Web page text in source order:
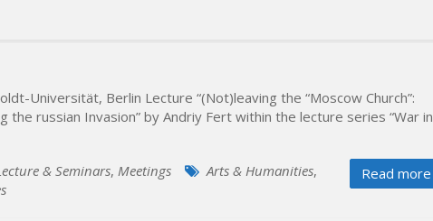
Universität, Berlin Lecture “(Not)leaving the “Moscow Church”:
the russian Invasion” by Andriy Fert within the lecture series “War in
Read more
& Seminars, Meetings Arts & Humanities,